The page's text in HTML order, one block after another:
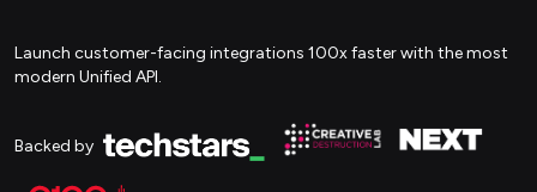
Launch customer-facing integrations 100x faster with the most
modern Unified API.
Backed by